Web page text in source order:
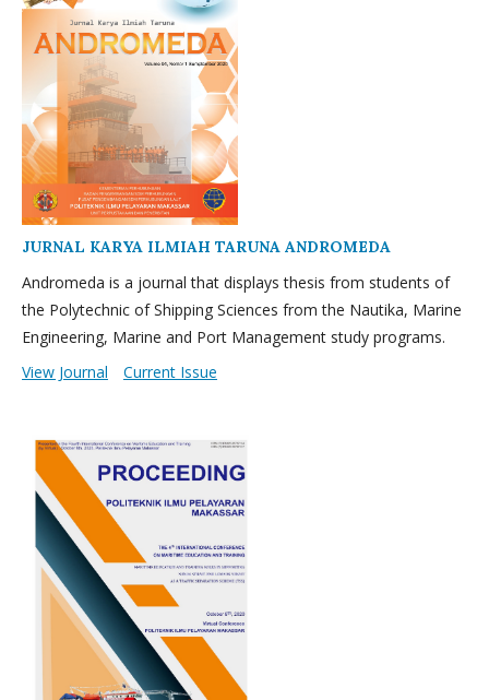
JURNAL KARYA ILMIAH TARUNA ANDROMEDA
Andromeda is a journal that displays thesis from students of
the Polytechnic of Shipping Sciences from the Nautika, Marine
Engineering, Marine and Port Management study programs.
View Journal
Current Issue